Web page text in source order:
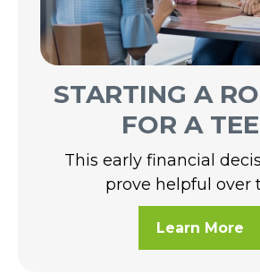
STARTING A
FOR A
This early financial
prove helpful over
Learn More